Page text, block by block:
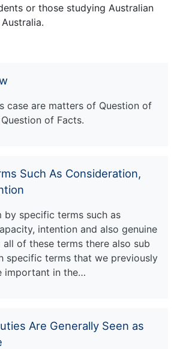
or those studying Australian
case are matters of Question of
of Facts.
Such As Consideration,
by specific terms such as
intention and also genuine
all of these terms there also sub
specific terms that we previously
important in the…
Are Generally Seen as